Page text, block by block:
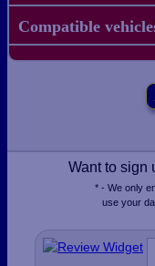
Compatible
Want to sign
* - We only
use your